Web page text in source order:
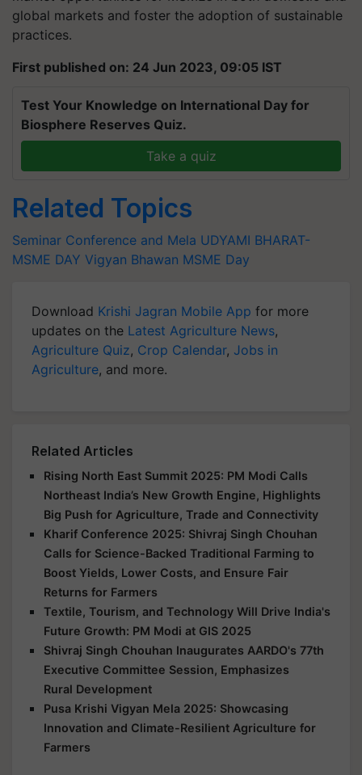
global markets and foster the adoption of sustainable
practices.
First published on: 24 Jun 2023, 09:05 IST
Test Your Knowledge on International Day for
Biosphere Reserves Quiz.
Take a quiz
Related Topics
Seminar Conference and Mela UDYAMI BHARAT-
MSME DAY Vigyan Bhawan MSME Day
Download Krishi Jagran Mobile App for more
updates on the Latest Agriculture News,
Agriculture Quiz, Crop Calendar, Jobs in
Agriculture, and more.
Related Articles
Rising North East Summit 2025: PM Modi Calls
Northeast India’s New Growth Engine, Highlights
Big Push for Agriculture, Trade and Connectivity
Kharif Conference 2025: Shivraj Singh Chouhan
Calls for Science-Backed Traditional Farming to
Boost Yields, Lower Costs, and Ensure Fair
Returns for Farmers
Textile, Tourism, and Technology Will Drive India's
Future Growth: PM Modi at GIS 2025
Shivraj Singh Chouhan Inaugurates AARDO's 77th
Executive Committee Session, Emphasizes
Rural Development
Pusa Krishi Vigyan Mela 2025: Showcasing
Innovation and Climate-Resilient Agriculture for
Farmers